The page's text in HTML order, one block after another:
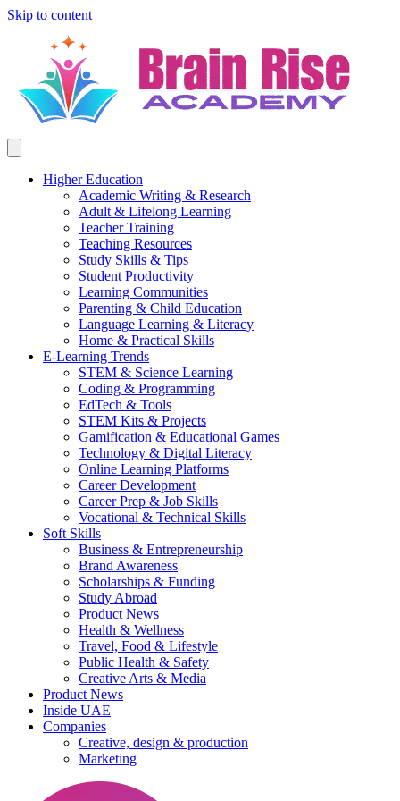
Skip to content
Higher Education
Academic Writing & Research
Adult & Lifelong Learning
Teacher Training
Teaching Resources
Study Skills & Tips
Student Productivity
Learning Communities
Parenting & Child Education
Language Learning & Literacy
Home & Practical Skills
E-Learning Trends
STEM & Science Learning
Coding & Programming
EdTech & Tools
STEM Kits & Projects
Gamification & Educational Games
Technology & Digital Literacy
Online Learning Platforms
Career Development
Career Prep & Job Skills
Vocational & Technical Skills
Soft Skills
Business & Entrepreneurship
Brand Awareness
Scholarships & Funding
Study Abroad
Product News
Health & Wellness
Travel, Food & Lifestyle
Public Health & Safety
Creative Arts & Media
Product News
Inside UAE
Companies
Creative, design & production
Marketing